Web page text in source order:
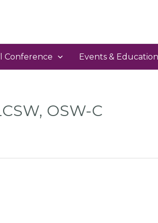
Conference Events & Education
OSW-C